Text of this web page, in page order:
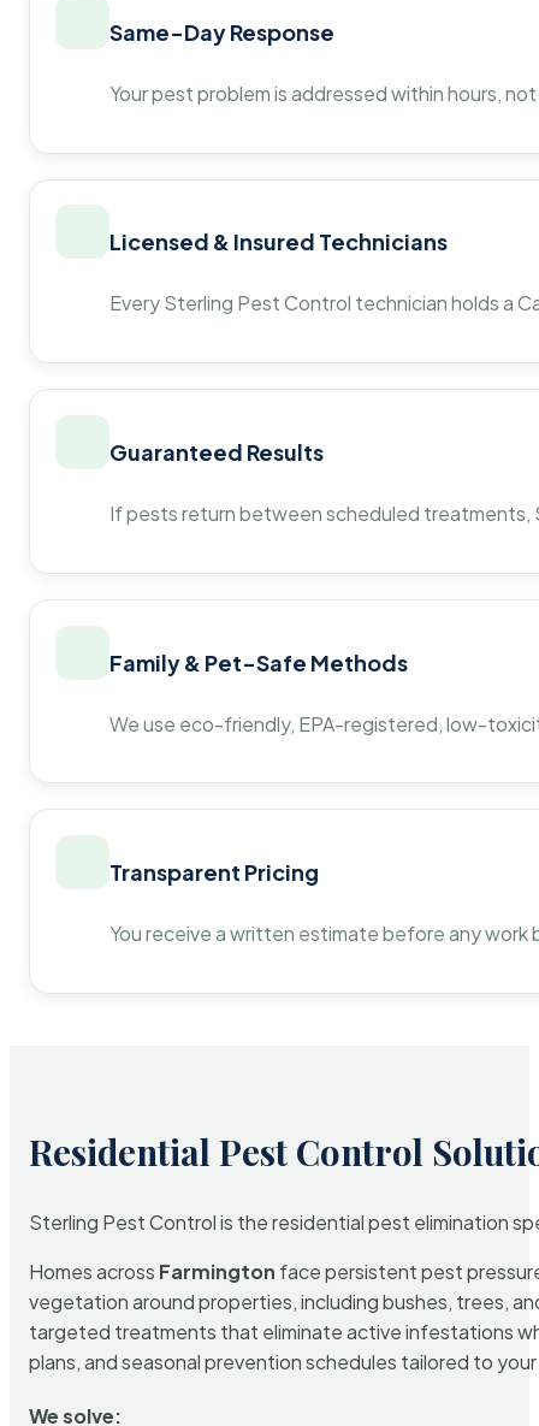
Same-Day Response
Your pest problem is addressed within hours,
Licensed & Insured Technicians
Every Sterling Pest Control technician holds a
Guaranteed Results
If pests return between scheduled
Family & Pet-Safe Methods
We use eco-friendly, EPA-registered, low-
Transparent Pricing
You receive a written estimate before any
Residential Pest Control
Sterling Pest Control is the residential pest elimination
Homes across Farmington face persistent pest
vegetation around properties, including bushes, trees,
targeted treatments that eliminate active infestations
plans, and seasonal prevention schedules tailored to
We solve: